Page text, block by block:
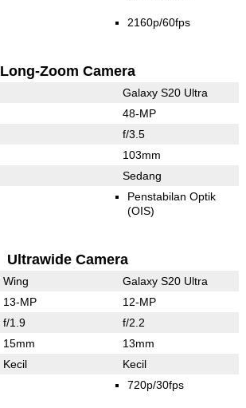
2160p/60fps
Long-Zoom Camera
Galaxy S20 Ultra
48-MP
f/3.5
103mm
Sedang
Penstabilan Optik
(OIS)
Ultrawide Camera
Wing Galaxy S20 Ultra
13-MP 12-MP
f/1.9 f/2.2
15mm 13mm
Kecil Kecil
720p/30fps